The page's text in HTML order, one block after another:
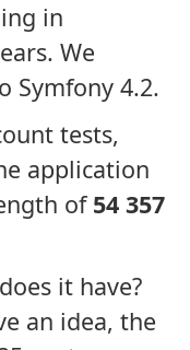
in
We
Symfony 4.2.
tests,
application
of54 357
it have?
an idea, the